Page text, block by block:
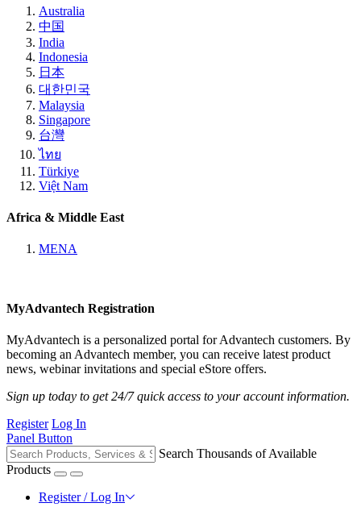
Australia
中国
India
Indonesia
日本
대한민국
Malaysia
Singapore
台灣
ไทย
Türkiye
Việt Nam
Africa & Middle East
MENA
MyAdvantech Registration
MyAdvantech is a personalized portal for Advantech customers. By
becoming an Advantech member, you can receive latest product
news, webinar invitations and special eStore offers.
Sign up today to get 24/7 quick access to your account information.
Register Log In
Panel Button
Search Thousands of Available
Products
Register / Log In